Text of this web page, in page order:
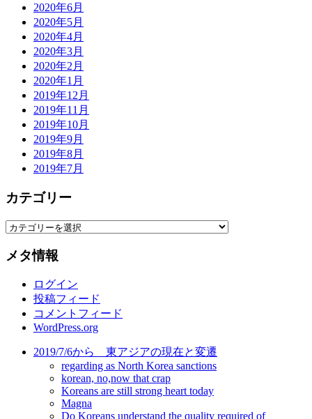
2020年6月
2020年5月
2020年4月
2020年3月
2020年2月
2020年1月
2019年12月
2019年11月
2019年10月
2019年9月
2019年8月
2019年7月
カテゴリー
カ
ゴ
メタ情報
ログイン
投稿フィード
コメントフィード
WordPress.org
2019/7/6から 東アジアの現在と変遷
regarding as North Korea sanctions
korean, no,now that crap
Koreans are still strong heart today
Magna
Do Koreans understand the quality required of